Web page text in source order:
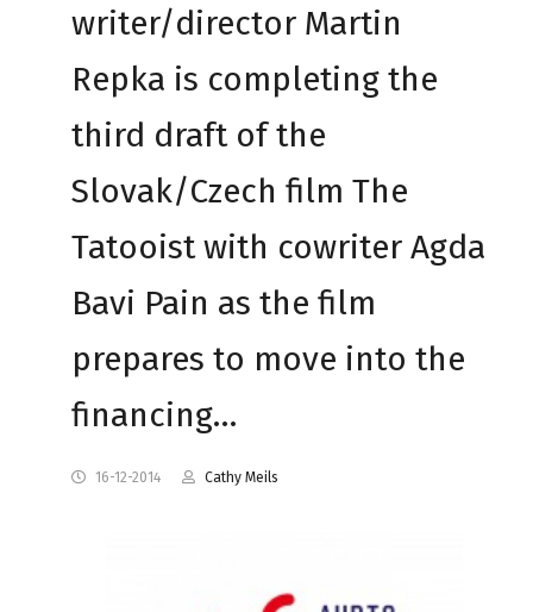
writer/director Martin
Repka is completing the
third draft of the
Slovak/Czech film The
Tatooist with cowriter Agda
Bavi Pain as the film
prepares to move into the
financing…
16-12-2014 Cathy Meils